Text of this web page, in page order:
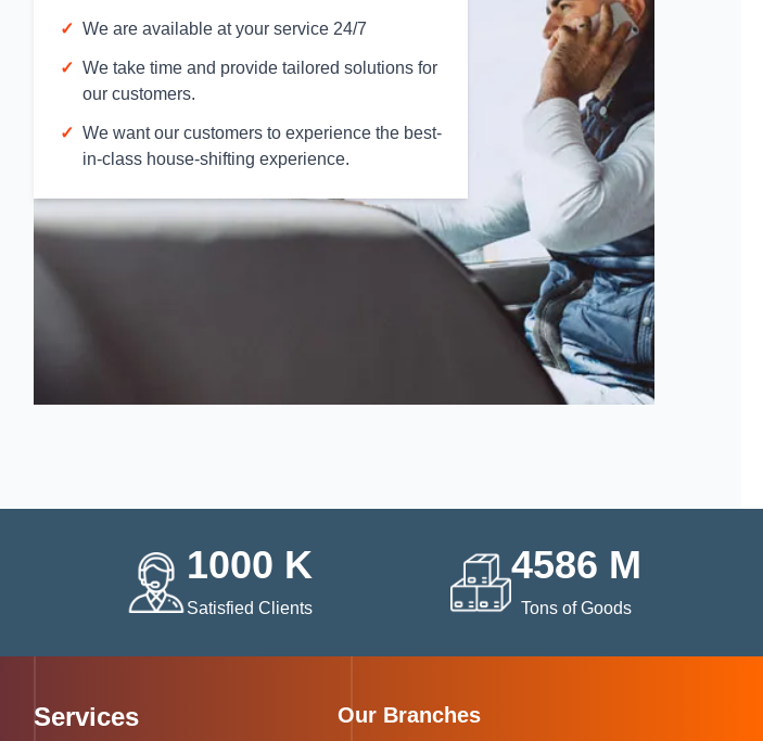
✓ We are available at your service 24/7
✓ We take time and provide tailored solutions for
our customers.
✓ We want our customers to experience the best-
in-class house-shifting experience.
1000 K
Satisfied Clients
4586 M
Tons of Goods
Services Our Branches